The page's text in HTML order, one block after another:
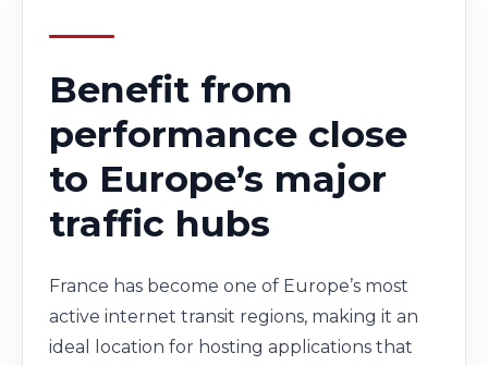
Benefit from
performance close
to Europe’s major
traffic hubs
France has become one of Europe’s most
active internet transit regions, making it an
ideal location for hosting applications that